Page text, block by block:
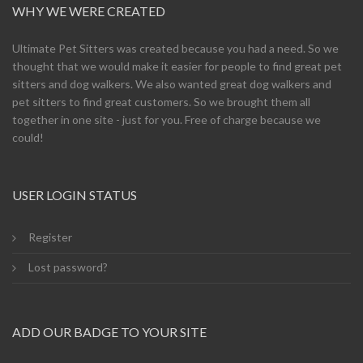
WHY WE WERE CREATED
Ultimate Pet Sitters was created because you had a need. So we
thought that we would make it easier for people to find great pet
sitters and dog walkers. We also wanted great dog walkers and
pet sitters to find great customers. So we brought them all
together in one site - just for you. Free of charge because we
could!
USER LOGIN STATUS
Register
Lost password?
ADD OUR BADGE TO YOUR SITE